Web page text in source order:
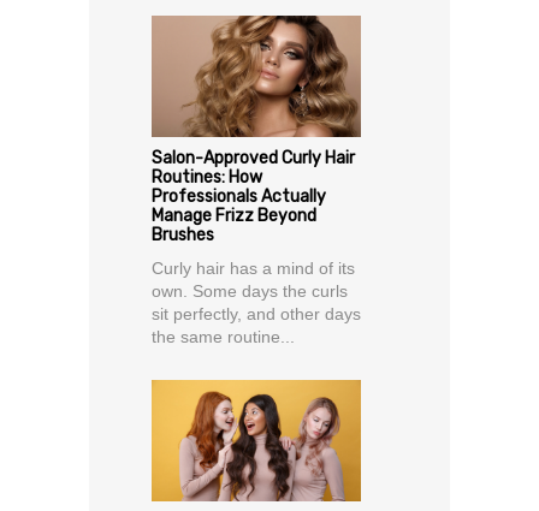
Salon-Approved Curly Hair
Routines: How
Professionals Actually
Manage Frizz Beyond
Brushes
Curly hair has a mind of its
own. Some days the curls
sit perfectly, and other days
the same routine...